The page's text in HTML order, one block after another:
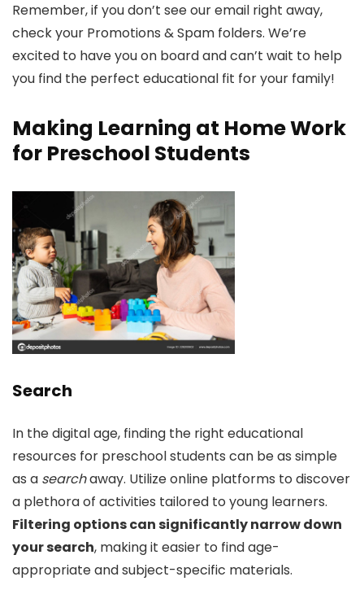
Remember, if you don’t see our email right away,
check your Promotions & Spam folders. We’re
excited to have you on board and can’t wait to help
you find the perfect educational fit for your family!
Making Learning at Home Work
for Preschool Students
Search
In the digital age, finding the right educational
resources for preschool students can be as simple
as a searchaway. Utilize online platforms to discover
a plethora of activities tailored to young learners.
Filtering options can significantly narrow down
your search, making it easier to find age-
appropriate and subject-specific materials.